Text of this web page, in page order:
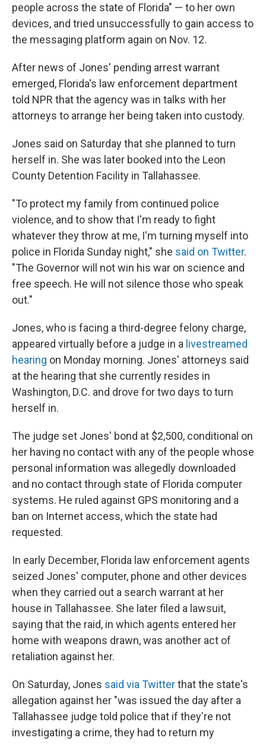
people across the state of Florida" — to her own
devices, and tried unsuccessfully to gain access to
the messaging platform again on Nov. 12.
After news of Jones' pending arrest warrant
emerged, Florida's law enforcement department
told NPR that the agency was in talks with her
attorneys to arrange her being taken into custody.
Jones said on Saturday that she planned to turn
herself in. She was later booked into the Leon
County Detention Facility in Tallahassee.
"To protect my family from continued police
violence, and to show that I'm ready to fight
whatever they throw at me, I'm turning myself into
police in Florida Sunday night," she said on Twitter.
"The Governor will not win his war on science and
free speech. He will not silence those who speak
out."
Jones, who is facing a third-degree felony charge,
appeared virtually before a judge in a livestreamed
hearing on Monday morning. Jones' attorneys said
at the hearing that she currently resides in
Washington, D.C. and drove for two days to turn
herself in.
The judge set Jones' bond at $2,500, conditional on
her having no contact with any of the people whose
personal information was allegedly downloaded
and no contact through state of Florida computer
systems. He ruled against GPS monitoring and a
ban on Internet access, which the state had
requested.
In early December, Florida law enforcement agents
seized Jones' computer, phone and other devices
when they carried out a search warrant at her
house in Tallahassee. She later filed a lawsuit,
saying that the raid, in which agents entered her
home with weapons drawn, was another act of
retaliation against her.
On Saturday, Jones said via Twitterthat the state's
allegation against her "was issued the day after a
Tallahassee judge told police that if they're not
investigating a crime, they had to return my